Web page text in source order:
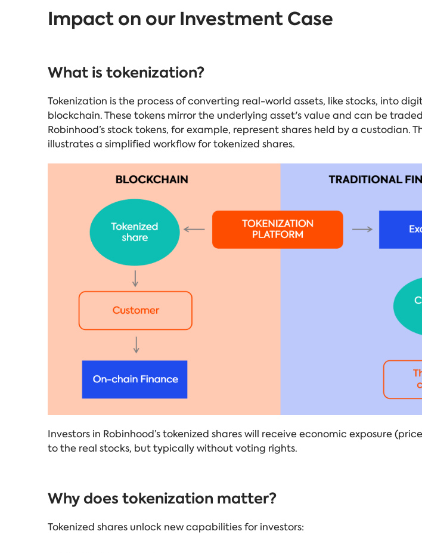
Impact on our Investment Case
What is tokenization?
Tokenization is the process of converting real-world assets, like stocks, into
blockchain. These tokens mirror the underlying asset's value and can be
Robinhood’s stock tokens, for example, represent shares held by a custodian.
illustrates a simplified workflow for tokenized shares.
Investors in Robinhood’s tokenized shares will receive economic exposure
to the real stocks, but typically without voting rights.
Why does tokenization matter?
Tokenized shares unlock new capabilities for investors: